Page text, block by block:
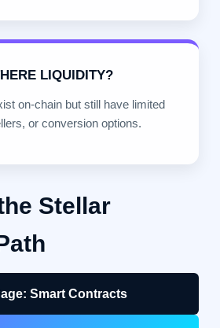
LIQUIDITY?
on-chain but still have limited
or conversion options.
Stellar
Smart Contracts